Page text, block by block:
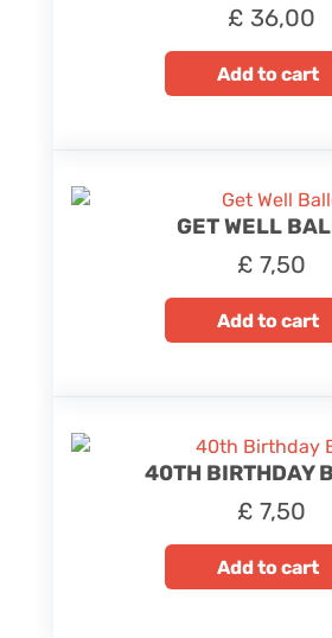
£ 36,00
Add to cart
GET WELL
£ 7,50
Add to cart
40TH BIRTHDAY
£ 7,50
Add to cart